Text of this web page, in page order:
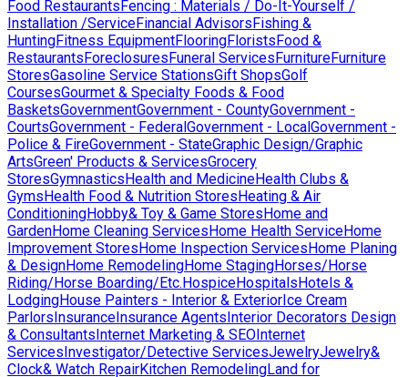
Food RestaurantsFencing : Materials / Do-It-Yourself /
Installation /ServiceFinancial AdvisorsFishing &
HuntingFitness EquipmentFlooringFloristsFood &
RestaurantsForeclosuresFuneral ServicesFurnitureFurniture
StoresGasoline Service StationsGift ShopsGolf
CoursesGourmet & Specialty Foods & Food
BasketsGovernmentGovernment - CountyGovernment -
CourtsGovernment - FederalGovernment - LocalGovernment -
Police & FireGovernment - StateGraphic Design/Graphic
ArtsGreen' Products & ServicesGrocery
StoresGymnasticsHealth and MedicineHealth Clubs &
GymsHealth Food & Nutrition StoresHeating & Air
ConditioningHobby& Toy & Game StoresHome and
GardenHome Cleaning ServicesHome Health ServiceHome
Improvement StoresHome Inspection ServicesHome Planing
& DesignHome RemodelingHome StagingHorses/Horse
Riding/Horse Boarding/Etc.HospiceHospitalsHotels &
LodgingHouse Painters - Interior & ExteriorIce Cream
ParlorsInsuranceInsurance AgentsInterior Decorators Design
& ConsultantsInternet Marketing & SEOInternet
ServicesInvestigator/Detective ServicesJewelryJewelry&
Clock& Watch RepairKitchen RemodelingLand for